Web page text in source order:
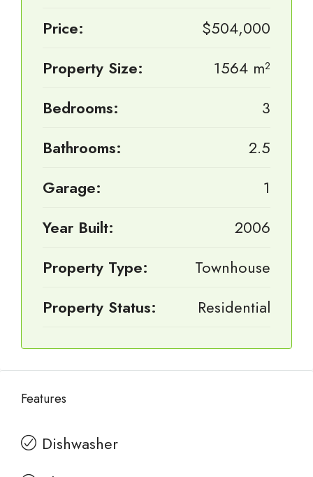
Price:
$504,000
Property Size:
1564 m²
Bedrooms:
3
Bathrooms:
2.5
Garage:
1
Year Built:
2006
Property Type:
Townhouse
Property Status:
Residential
Features
Dishwasher